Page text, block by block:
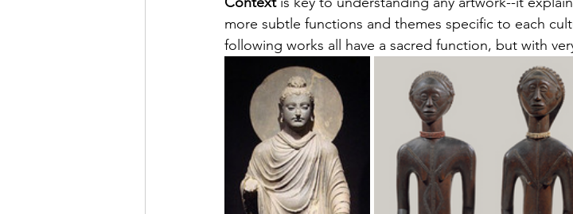
more subtle functions and themes specific to each
following works all have a sacred function, but with